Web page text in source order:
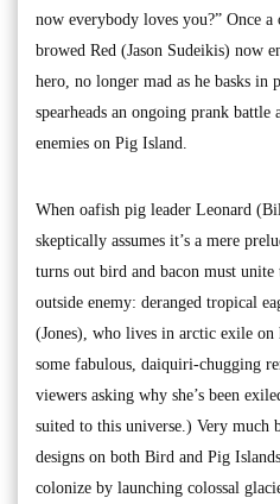
now everybody loves you?” Once
browed Red (Jason Sudeikis) now
hero, no longer mad as he basks
spearheads an ongoing prank battle
enemies on Pig Island.
When oafish pig leader Leonard
skeptically assumes it’s a mere
turns out bird and bacon must
outside enemy: deranged tropical
(Jones), who lives in arctic exile
some fabulous, daiquiri-chugging
viewers asking why she’s been
suited to this universe.) Very much
designs on both Bird and Pig
colonize by launching colossal